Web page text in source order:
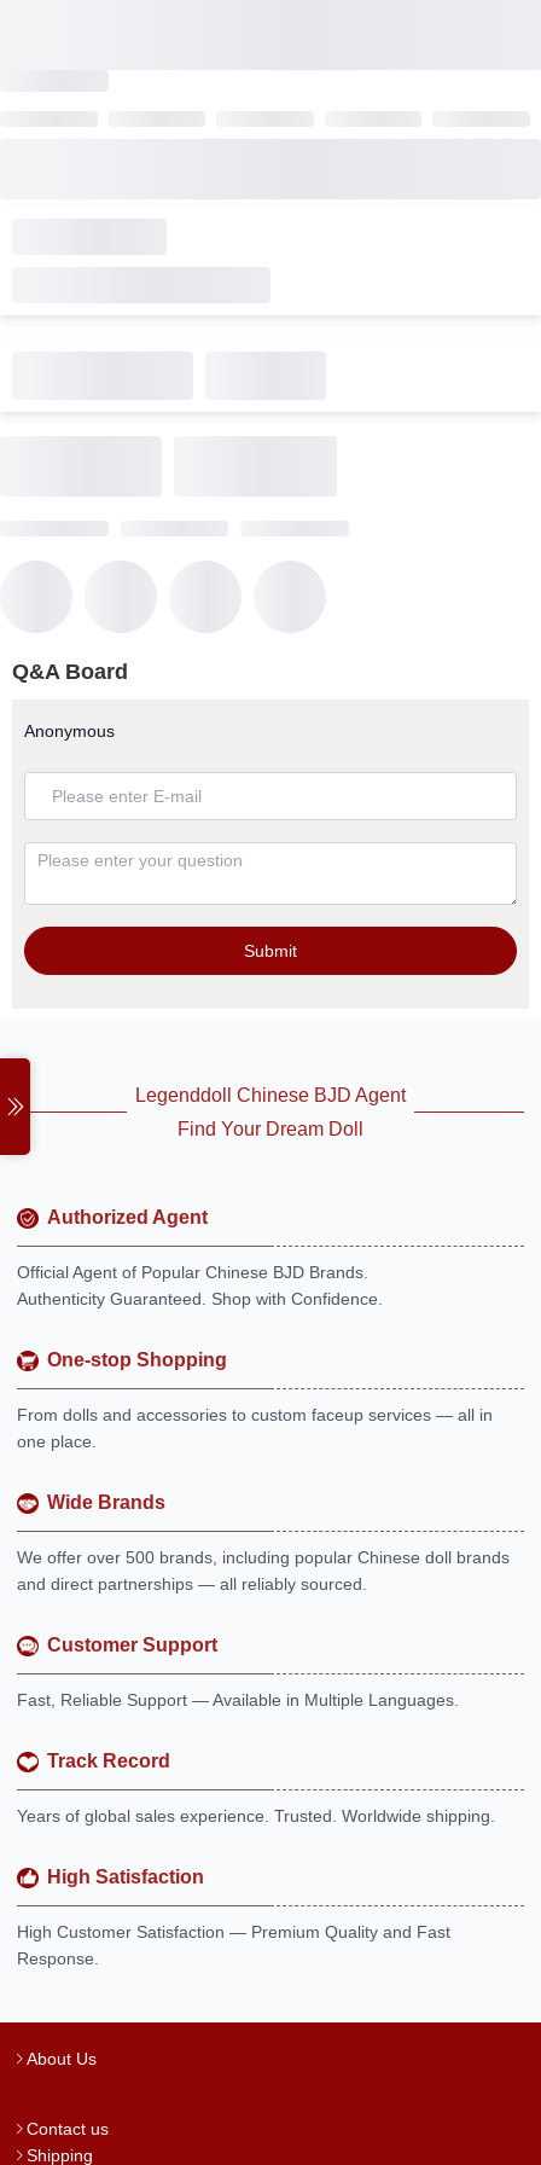
Q&A Board
Anonymous
Submit
Legenddoll Chinese BJD Agent
Find Your Dream Doll
Authorized Agent
Official Agent of Popular Chinese BJD Brands.
Authenticity Guaranteed. Shop with Confidence.
One-stop Shopping
From dolls and accessories to custom faceup services — all in
one place.
Wide Brands
We offer over 500 brands, including popular Chinese doll brands
and direct partnerships — all reliably sourced.
Customer Support
Fast, Reliable Support — Available in Multiple Languages.
Track Record
Years of global sales experience. Trusted. Worldwide shipping.
High Satisfaction
High Customer Satisfaction — Premium Quality and Fast
Response.
About Us
Contact us
Shipping